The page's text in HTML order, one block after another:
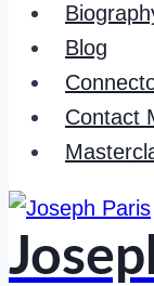
Blog
Contact